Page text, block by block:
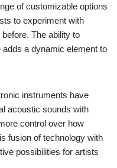
of customizable options
to experiment with
The ability to
a dynamic element to
instruments have
acoustic sounds with
control over how
fusion of technology with
possibilities for artists